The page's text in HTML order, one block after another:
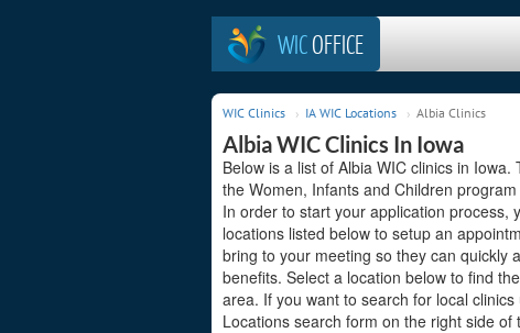
WICOFFICE
WIC Clinics IA WIC Locations Albia Clinics
Albia WIC Clinics In Iowa
Below is a list of Albia WIC clinics in
the Women, Infants and Children
In order to start your application process,
locations listed below to setup an
bring to your meeting so they can quickly
benefits. Select a location below to find
area. If you want to search for local
Locations search form on the right side of